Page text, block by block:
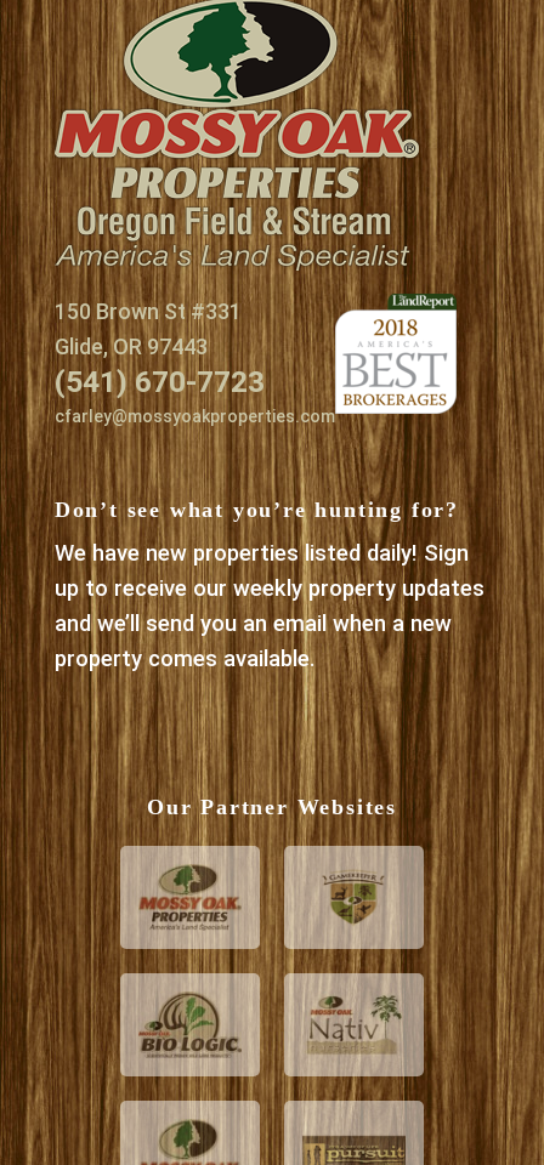
150 Brown St #331
Glide, OR 97443
(541) 670-7723
cfarley@mossyoakproperties.com
Don’t see what you’re hunting for?
We have new properties listed daily! Sign
up to receive our weekly property updates
and we’ll send you an email when a new
property comes available.
Our Partner Websites